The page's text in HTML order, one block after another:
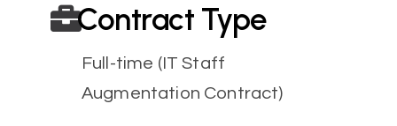
Contract Type
Full-time (IT Staff
Augmentation Contract)